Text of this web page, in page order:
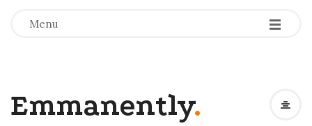
Menu -
-
-
Emmanently.